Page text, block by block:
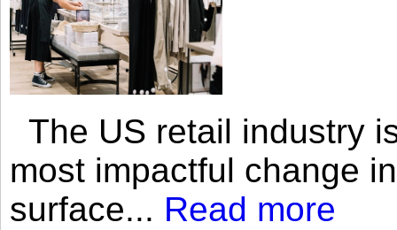
The US retail industry
most impactful change
surface... Read more